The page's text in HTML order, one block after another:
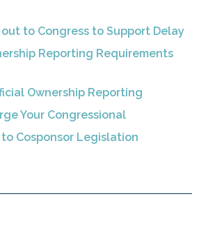
out to Congress to Support Delay
Reporting Requirements
Ownership Reporting
Your Congressional
Cosponsor Legislation